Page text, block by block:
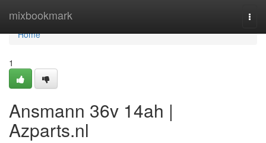
mixbookmark
Home
Home
1
Ansmann 36v 14ah |
Azparts.nl